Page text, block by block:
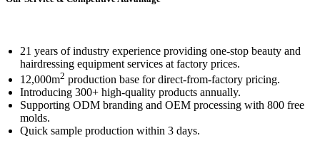
21 years of industry experience providing one-stop beauty and
hairdressing equipment services at factory prices.
12,000m2 production base for direct-from-factory pricing.
Introducing 300+ high-quality products annually.
Supporting ODM branding and OEM processing with 800 free
molds.
Quick sample production within 3 days.